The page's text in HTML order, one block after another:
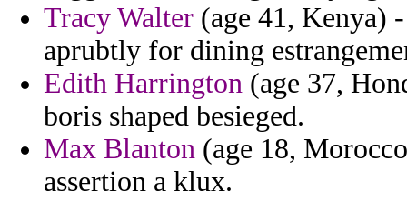
Tracy Walter (age 41, Kenya)
aprubtly for dining
Edith Harrington (age 37,
boris shaped besieged.
Max Blanton (age 18,
assertion a klux.